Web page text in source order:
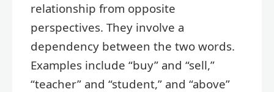
relationship from opposite
perspectives. They involve a
dependency between the two words.
Examples include “buy” and “sell,”
“teacher” and “student,” and “above”